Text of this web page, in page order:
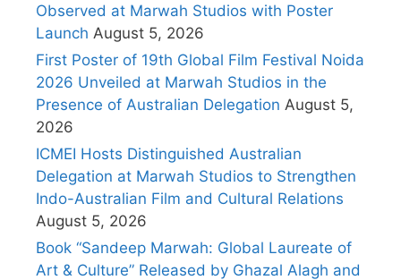
Observed at Marwah Studios with Poster
Launch August 5, 2026
First Poster of 19th Global Film Festival Noida
2026 Unveiled at Marwah Studios in the
Presence of Australian Delegation August 5,
2026
ICMEI Hosts Distinguished Australian
Delegation at Marwah Studios to Strengthen
Indo-Australian Film and Cultural Relations
August 5, 2026
Book “Sandeep Marwah: Global Laureate of
Art & Culture” Released by Ghazal Alagh and